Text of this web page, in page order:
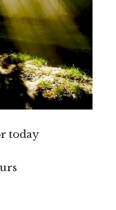
today